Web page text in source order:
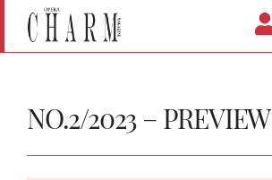
NO.2/2023 – PREVIEW